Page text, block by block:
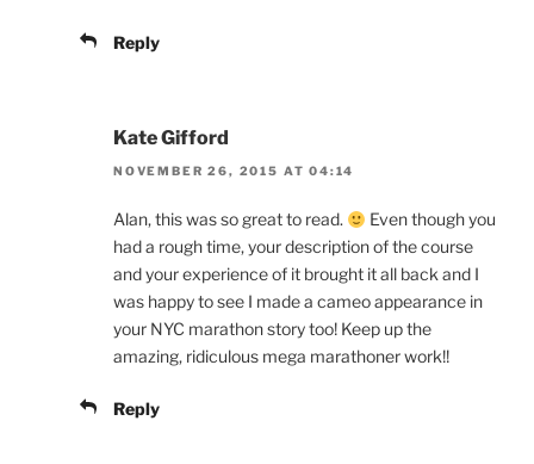
Reply
Kate Gifford
NOVEMBER 26, 2015 AT 04:14
Alan, this was so great to read.
Even though you
had a rough time, your description of the course
and your experience of it brought it all back and I
was happy to see I made a cameo appearance in
your NYC marathon story too! Keep up the
amazing, ridiculous mega marathoner work!!
Reply